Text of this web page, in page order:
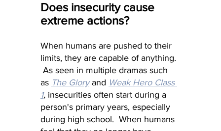
Does insecurity cause
extreme actions?
When humans are pushed to their
limits, they are capable of anything.
As seen in multiple dramas such
as The Glory and Weak Hero Class
1, insecurities often start during a
person's primary years, especially
during high school.  When humans